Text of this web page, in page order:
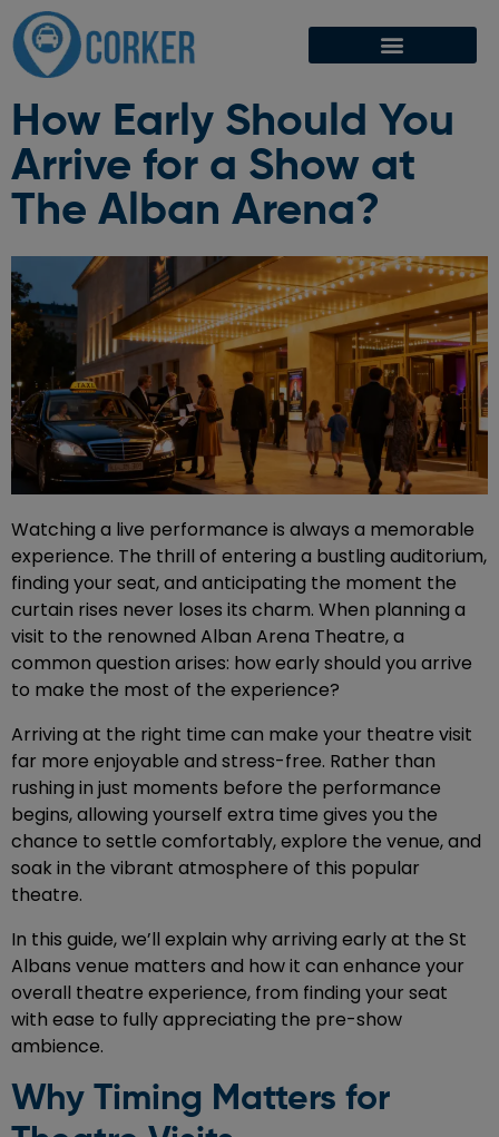
How Early Should You
Arrive for a Show at
The Alban Arena?
Watching a live performance is always a memorable
experience. The thrill of entering a bustling auditorium,
finding your seat, and anticipating the moment the
curtain rises never loses its charm. When planning a
visit to the renowned Alban Arena Theatre, a
common question arises: how early should you arrive
to make the most of the experience?
Arriving at the right time can make your theatre visit
far more enjoyable and stress-free. Rather than
rushing in just moments before the performance
begins, allowing yourself extra time gives you the
chance to settle comfortably, explore the venue, and
soak in the vibrant atmosphere of this popular
theatre.
In this guide, we’ll explain why arriving early at the St
Albans venue matters and how it can enhance your
overall theatre experience, from finding your seat
with ease to fully appreciating the pre-show
ambience.
Why Timing Matters for